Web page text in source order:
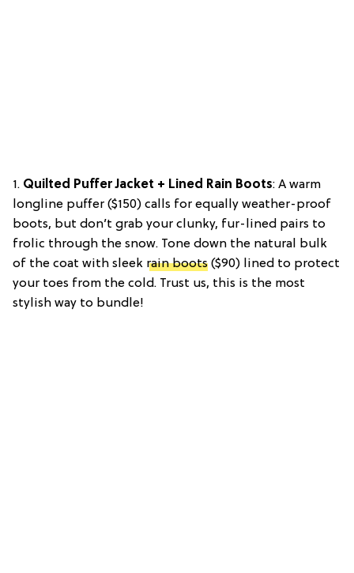
1. Quilted Puffer Jacket + Lined Rain Boots: A warm
longline puffer ($150) calls for equally weather-proof
boots, but don’t grab your clunky, fur-lined pairs to
frolic through the snow. Tone down the natural bulk
of the coat with sleek rain boots ($90) lined to protect
your toes from the cold. Trust us, this is the most
stylish way to bundle!